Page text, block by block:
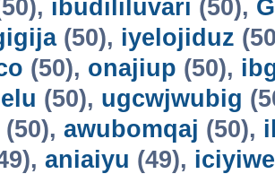
ibudililuvari (50),
(50), iyelojiduz
(50), onajiup (50),
(50), ugcwjwubig
(50), awubomqaj (50),
aniaiyu (49),